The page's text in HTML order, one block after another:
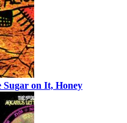
on It, Honey